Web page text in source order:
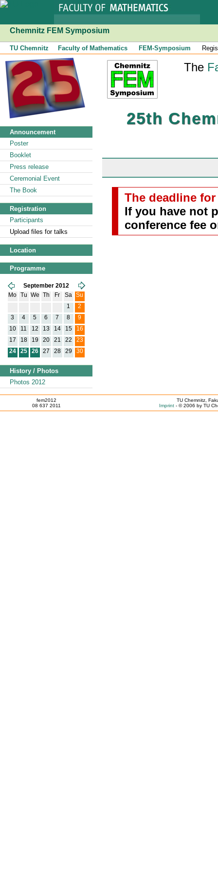
Chemnitz FEM Symposium
TU Chemnitz Faculty of Mathematics FEM-Symposium
Announcement
Poster
Booklet
Press release
Ceremonial Event
The Book
Registration
Participants
Upload files for talks
Location
Programme
September 2012
Mo
Tu We Th Fr Sa
Su
1
2
3 4 5 6 7 8 9
10 11 12 13 14 15 16
17 18 19 20 21 22 23
24 25 26 27 28 29 30
History / Photos
Photos 2012
The
25th
The deadline
If you have not
conference fee
fem2012
08 637 2011
TU Chemnitz,
Imprint - © 2006 by TU